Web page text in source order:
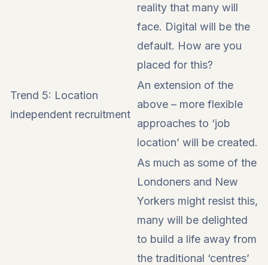
reality that many will
face. Digital will be the
default. How are you
placed for this?
Trend 5: Location
independent recruitment
An extension of the
above – more flexible
approaches to ‘job
location’ will be created.
As much as some of the
Londoners and New
Yorkers might resist this,
many will be delighted
to build a life away from
the traditional ‘centres’